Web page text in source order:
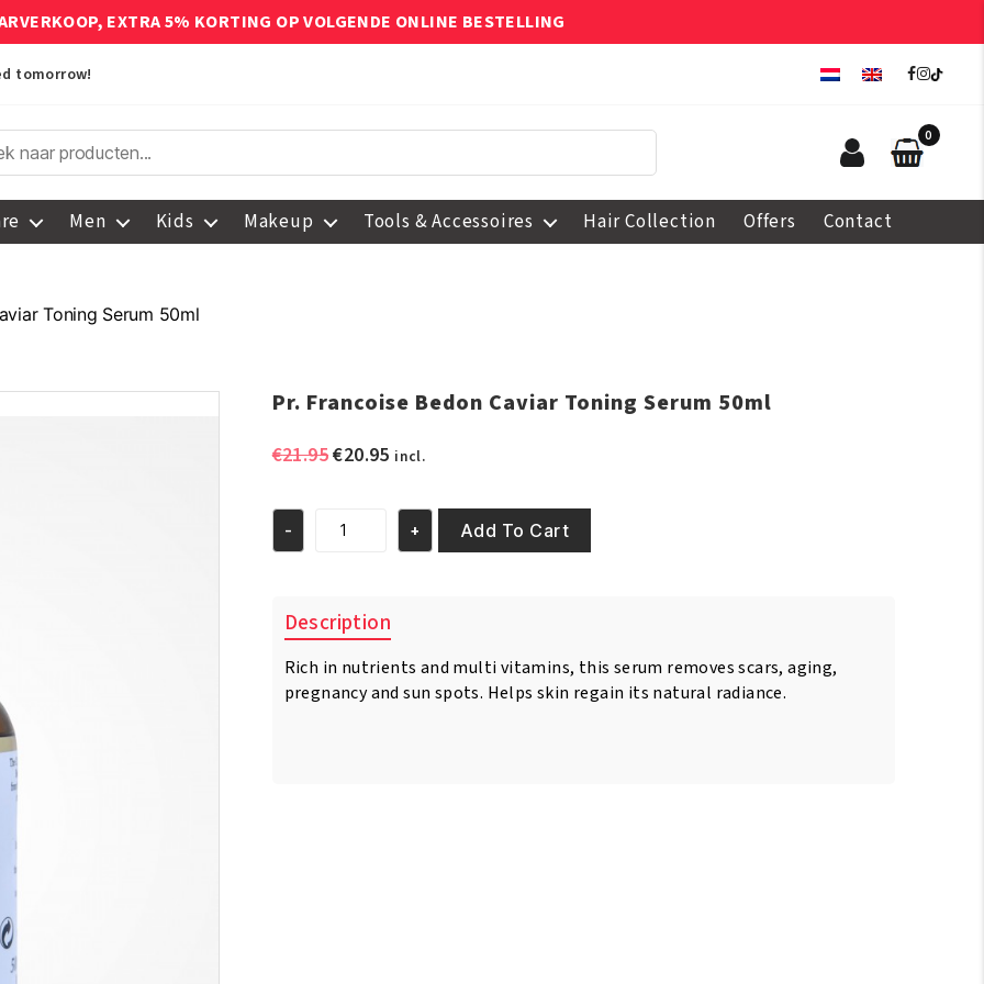
EXTRA 5% KORTING OP VOLGENDE ONLINE BESTELLING
tomorrow!
0
Men Kids Makeup Tools & Accessoires Hair Collection Offers Contact
Toning Serum 50ml
Pr. Francoise Bedon Caviar Toning Serum 50ml
€21.95Original
€21.95.
€20.95Current
is:
€20.95.
incl.
Pr.
Toning
50ml
quantity
- + Add To Cart
Description
Rich in nutrients and multi vitamins, this serum removes scars, aging,
pregnancy and sun spots. Helps skin regain its natural radiance.